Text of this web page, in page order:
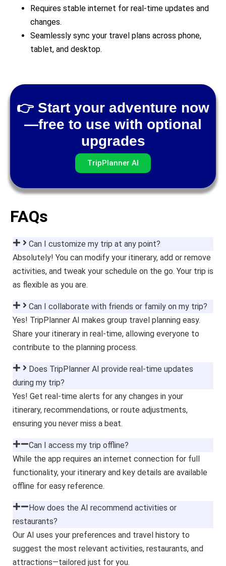
Requires stable internet for real-time updates and
changes.
Seamlessly sync your travel plans across phone,
tablet, and desktop.
👉 Start your adventure now
—free to use with optional
upgrades
TripPlanner AI
FAQs
Can I customize my trip at any point?
Absolutely! You can modify your itinerary, add or remove
activities, and tweak your schedule on the go. Your trip is
as flexible as you are.
Can I collaborate with friends or family on my trip?
Yes! TripPlanner AI makes group travel planning easy.
Share your itinerary in real-time, allowing everyone to
contribute to the planning process.
Does TripPlanner AI provide real-time updates
during my trip?
Yes! Get real-time alerts for any changes in your
itinerary, recommendations, or route adjustments,
ensuring you never miss a beat.
Can I access my trip offline?
While the app requires an internet connection for full
functionality, your itinerary and key details are available
offline for easy reference.
How does the AI recommend activities or
restaurants?
Our AI uses your preferences and travel history to
suggest the most relevant activities, restaurants, and
attractions—tailored just for you.